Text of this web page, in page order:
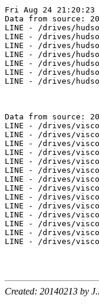
Fri Aug 24 21:20:23
Data from source:
LINE - /drives/
LINE - /drives/
LINE - /drives/
LINE - /drives/
LINE - /drives/
LINE - /drives/
LINE - /drives/
Data from source:
LINE - /drives/
LINE - /drives/
LINE - /drives/
LINE - /drives/
LINE - /drives/
LINE - /drives/
LINE - /drives/
LINE - /drives/
LINE - /drives/
LINE - /drives/
LINE - /drives/
LINE - /drives/
LINE - /drives/
LINE - /drives/
Created: 20140213 by